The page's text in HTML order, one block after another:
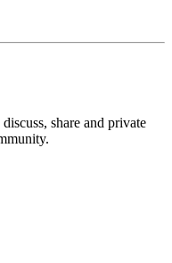
share and private